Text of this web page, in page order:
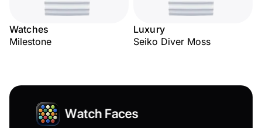
Watches
Milestone
Luxury
Seiko Diver Moss